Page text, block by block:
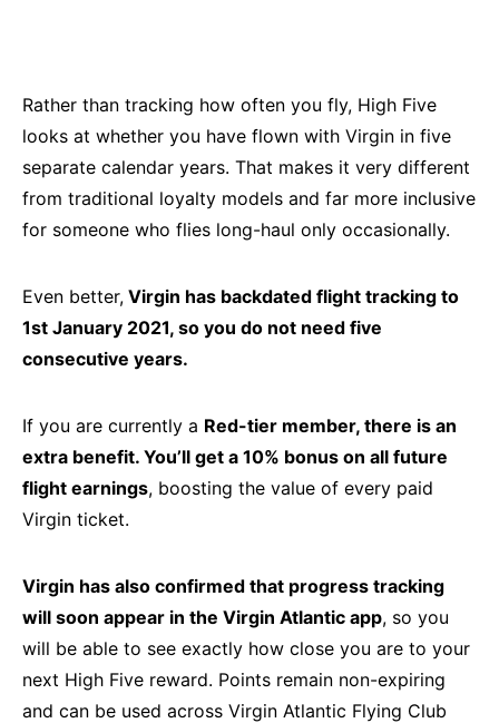
Rather than tracking how often you fly, High Five
looks at whether you have flown with Virgin in five
separate calendar years. That makes it very different
from traditional loyalty models and far more inclusive
for someone who flies long-haul only occasionally.
Even better, Virgin has backdated flight tracking to
1st January 2021, so you do not need five
consecutive years.
If you are currently a Red-tier member, there is an
extra benefit. You’ll get a 10% bonus on all future
flight earnings, boosting the value of every paid
Virgin ticket.
Virgin has also confirmed that progress tracking
will soon appear in the Virgin Atlantic app, so you
will be able to see exactly how close you are to your
next High Five reward. Points remain non-expiring
and can be used across Virgin Atlantic Flying Club